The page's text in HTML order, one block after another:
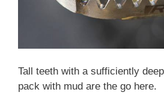
Tall teeth with a sufficiently
pack with mud are the go here.